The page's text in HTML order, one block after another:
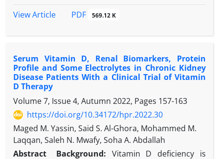
and high global prevalence.
measure and compare concentrations of ghrelin,
diabetic controls; (II) analyze differences in
metabolic profiles between the two groups; and (III)
explore potential associations among insulin levels,
BMI, and other hormonal and metabolic
parameters assessed in the study.
Methods:A case-control study was conducted,
comprising 80 individuals diagnosed with T2DM
(cases) and 80 non-diabetic controls matched for
age, sex, and body mass index (BMI). Clinical data
View Article
PDF 569.12 K
Serum Vitamin D, Renal Biomarkers, Protein
Profile and Some Electrolytes in Chronic Kidney
Disease Patients With a Clinical Trial of Vitamin
D Therapy
Volume 7, Issue 4, Autumn 2022, Pages 157-163
https://doi.org/10.34172/hpr.2022.30
Maged M. Yassin, Said S. Al-Ghora, Mohammed M.
Laqqan, Saleh N. Mwafy, Soha A. Abdallah
Abstract
Background: Vitamin D deficiency is